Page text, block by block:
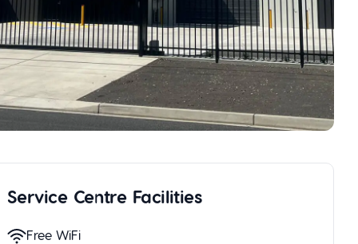
Service Centre Facilities
Free WiFi